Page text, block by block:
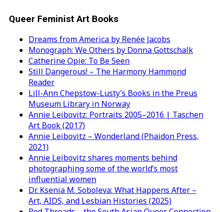
Queer Feminist Art Books
Dreams from America by Renée Jacobs
Monograph: We Others by Donna Gottschalk
Catherine Opie: To Be Seen
Still Dangerous! – The Harmony Hammond
Reader
Lill-Ann Chepstow-Lusty’s Books in the Preus
Museum Library in Norway
Annie Leibovitz: Portraits 2005–2016 | Taschen
Art Book (2017)
Annie Leibovitz – Wonderland (Phaidon Press,
2021)
Annie Leibovitz shares moments behind
photographing some of the world’s most
influential women
Dr. Ksenia M. Soboleva: What Happens After –
Art, AIDS, and Lesbian Histories (2025)